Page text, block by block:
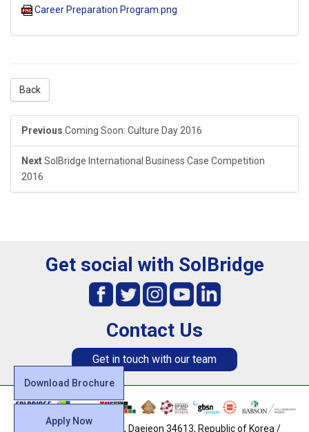
Career Preparation Program.png
Back
Previous Coming Soon: Culture Day 2016
NextSolBridge International Business Case Competition
2016
Download Brochure
Apply Now
Get social with SolBridge
Contact Us
Get in touch with our team
128, Uam-ro, Dong-gu, Daejeon 34613, Republic of Korea /